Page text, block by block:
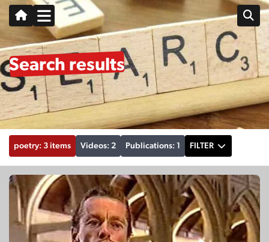
Search results
poetry: 3 items Videos: 2 Publications: 1 FILTER